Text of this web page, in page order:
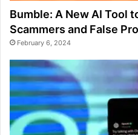
Bumble: A New AI Tool
Scammers and False
February 6, 2024